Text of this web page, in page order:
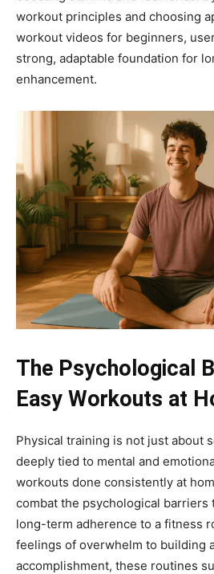
workout principles and choosing
workout videos for beginners,
strong, adaptable foundation for
enhancement.
The Psychological
Easy Workouts at
Physical training is not just about
deeply tied to mental and
workouts done consistently at
combat the psychological barriers
long-term adherence to a fitness
feelings of overwhelm to building
accomplishment, these routines